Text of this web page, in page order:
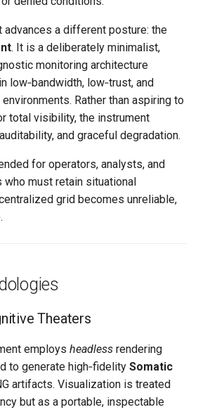
advances a different posture: the
. It is a deliberately minimalist,
monitoring architecture
low‑bandwidth, low‑trust, and
Rather than aspiring to
total visibility, the instrument
and graceful degradation.
for operators, analysts, and
must retain situational
grid becomes unreliable,
Theaters
employs headless rendering
to generate high‑fidelity Somatic
artifacts. Visualization is treated
but as a portable, inspectable